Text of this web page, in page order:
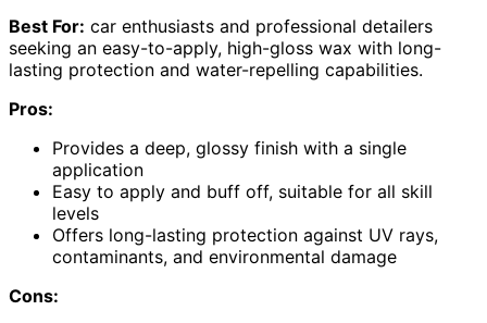
Best For: car enthusiasts and professional detailers
seeking an easy-to-apply, high-gloss wax with long-
lasting protection and water-repelling capabilities.
Pros:
Provides a deep, glossy finish with a single
application
Easy to apply and buff off, suitable for all skill
levels
Offers long-lasting protection against UV rays,
contaminants, and environmental damage
Cons: